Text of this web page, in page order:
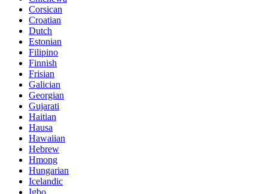
Corsican
Croatian
Dutch
Estonian
Filipino
Finnish
Frisian
Galician
Georgian
Gujarati
Haitian
Hausa
Hawaiian
Hebrew
Hmong
Hungarian
Icelandic